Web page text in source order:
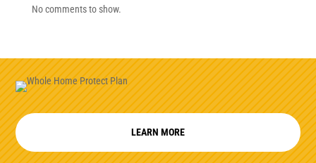
No comments to show.
LEARN MORE